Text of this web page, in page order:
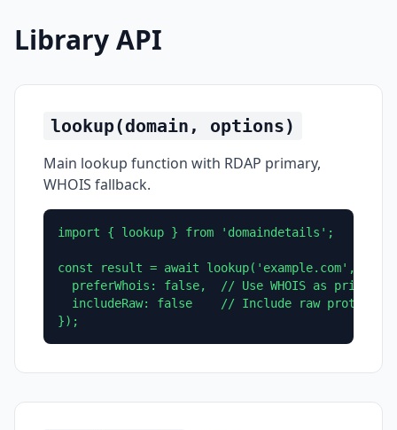
Library API
lookup(domain, options)
Main lookup function with RDAP primary,
WHOIS fallback.
import { lookup } from 'domaindetails';
const result = await lookup('example.com', {
preferWhois: false,  // Use WHOIS as primary
includeRaw: false    // Include raw protocol
});